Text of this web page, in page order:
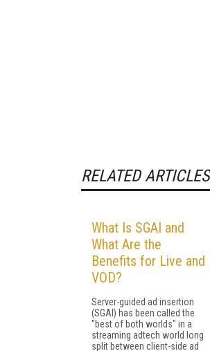
RELATED ARTICLES
What Is SGAI and
What Are the
Benefits for Live and
VOD?
Server-guided ad insertion
(SGAI) has been called the
"best of both worlds" in a
streaming adtech world long
split between client-side ad